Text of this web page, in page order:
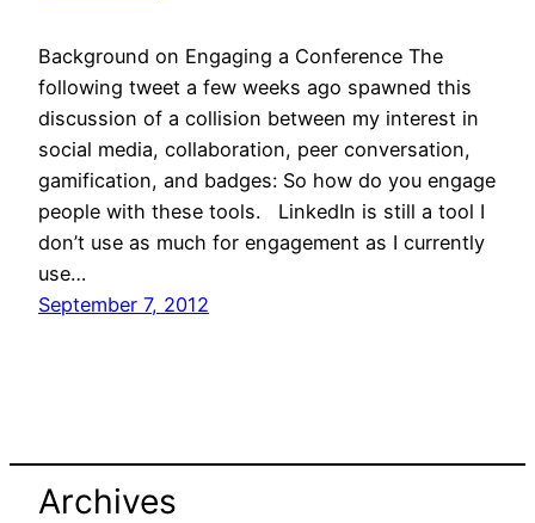
Background on Engaging a Conference The
following tweet a few weeks ago spawned this
discussion of a collision between my interest in
social media, collaboration, peer conversation,
gamification, and badges: So how do you engage
people with these tools. LinkedIn is still a tool I
don’t use as much for engagement as I currently
use…
September 7, 2012
Archives